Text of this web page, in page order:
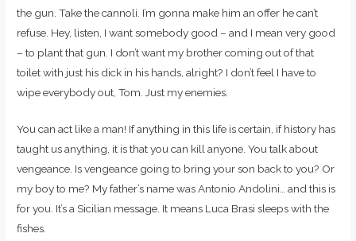
the gun. Take the cannoli. I’m gonna make him an offer he can’t
refuse. Hey, listen, I want somebody good – and I mean very good
– to plant that gun. I don’t want my brother coming out of that
toilet with just his dick in his hands, alright? I don’t feel I have to
wipe everybody out, Tom. Just my enemies.
You can act like a man! If anything in this life is certain, if history has
taught us anything, it is that you can kill anyone. You talk about
vengeance. Is vengeance going to bring your son back to you? Or
my boy to me? My father’s name was Antonio Andolini… and this is
for you. It’s a Sicilian message. It means Luca Brasi sleeps with the
fishes.